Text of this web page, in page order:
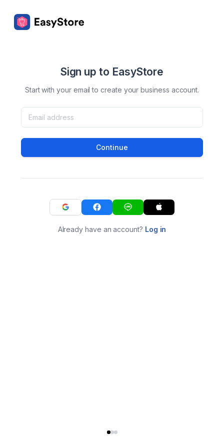
Sign up to EasyStore
Start with your email to create your business account.
Continue
Already have an account? Log in